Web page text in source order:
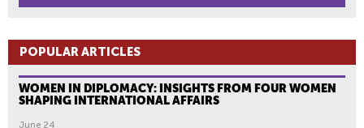
POPULAR ARTICLES
WOMEN IN DIPLOMACY: INSIGHTS FROM FOUR WOMEN
SHAPING INTERNATIONAL AFFAIRS
June 24